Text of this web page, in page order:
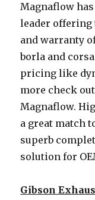
Magnaflow
leader offering
and warranty
borla and
pricing like
more check
Magnaflow.
a great match
superb
solution for
Gibson